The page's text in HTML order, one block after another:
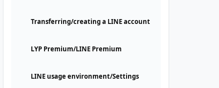
Transferring/creating a LINE account
LYP Premium/LINE Premium
LINE usage environment/Settings